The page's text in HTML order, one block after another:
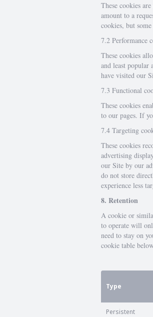
These cookies
amount to a
cookies, but
7.2 Performance
These cookies
and least popular
have visited our
7.3 Functional
These cookies
to our pages. If
7.4 Targeting
These cookies
advertising
our Site by our
do not store
experience less
8. Retention
A cookie or
to operate will
need to stay on
cookie table
Type
Persistent